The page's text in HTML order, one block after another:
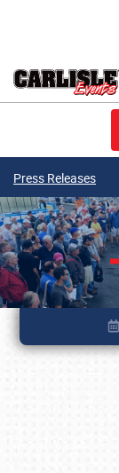
Press Releases